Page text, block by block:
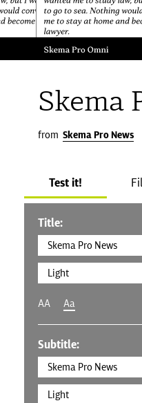
Skema
from Skema Pro News
Test it!
Title:
AA Aa
Subtitle: